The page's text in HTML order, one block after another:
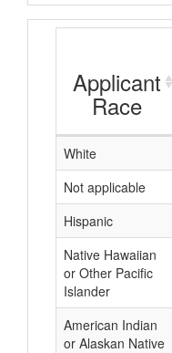
Applicant
Race
White
Not applicable
Hispanic
Native Hawaiian
or Other Pacific
Islander
American Indian
or Alaskan Native